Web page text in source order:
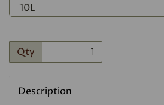
Qty
Description